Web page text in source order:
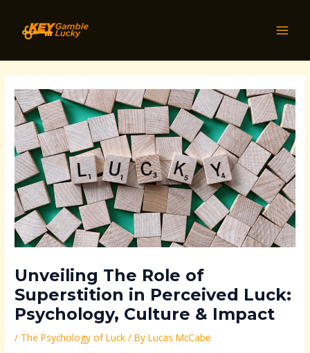
content
Unveiling The Role of
Superstition in Perceived Luck:
Psychology, Culture & Impact
/ The Psychology of Luck / ByLucas McCabe
navigation